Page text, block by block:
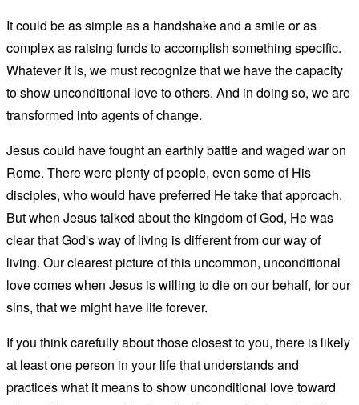
It could be as simple as a handshake and a smile or as
complex as raising funds to accomplish something specific.
Whatever it is, we must recognize that we have the capacity
to show unconditional love to others. And in doing so, we are
transformed into agents of change.
Jesus could have fought an earthly battle and waged war on
Rome. There were plenty of people, even some of His
disciples, who would have preferred He take that approach.
But when Jesus talked about the kingdom of God, He was
clear that God's way of living is different from our way of
living. Our clearest picture of this uncommon, unconditional
love comes when Jesus is willing to die on our behalf, for our
sins, that we might have life forever.
If you think carefully about those closest to you, there is likely
at least one person in your life that understands and
practices what it means to show unconditional love toward